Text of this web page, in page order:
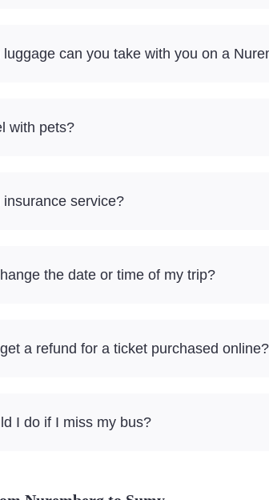
luggage can you take with you on a
with pets?
insurance service?
the date or time of my trip?
a refund for a ticket purchased online?
I do if I miss my bus?